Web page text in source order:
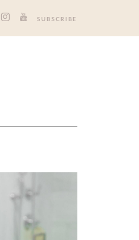
SUBSCRIBE